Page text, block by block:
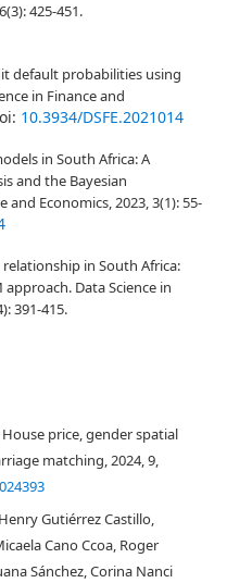
425-451.
default probabilities using
in Finance and
10.3934/DSFE.2021014
in South Africa: A
and the Bayesian
and Economics, 2023, 3(1): 55-
in South Africa:
Data Science in
391-415.
price, gender spatial
matching, 2024, 9,
Gutiérrez Castillo,
Cano Ccoa, Roger
Sánchez, Corina Nanci